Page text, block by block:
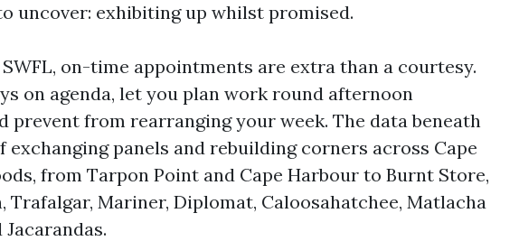
uncover: exhibiting up whilst promised.
on-time appointments are extra than a courtesy.
on agenda, let you plan work round afternoon
prevent from rearranging your week. The data beneath
exchanging panels and rebuilding corners across Cape
from Tarpon Point and Cape Harbour to Burnt Store,
Trafalgar, Mariner, Diplomat, Caloosahatchee, Matlacha